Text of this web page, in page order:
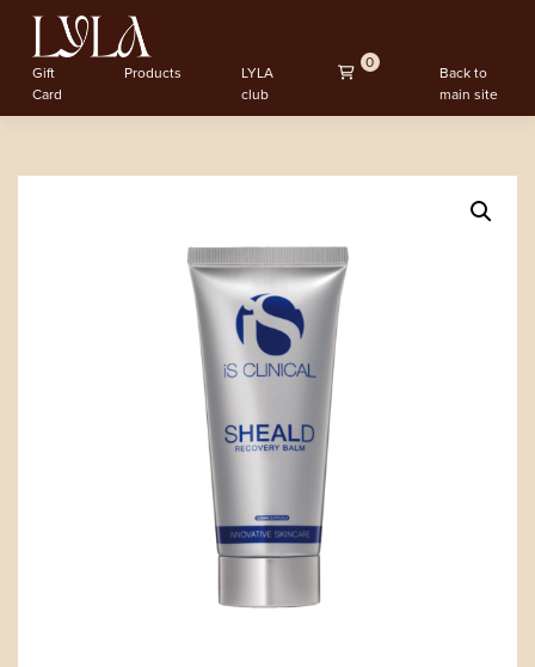
Gift
Card
Products
LYLA
club
0
Back to
main site